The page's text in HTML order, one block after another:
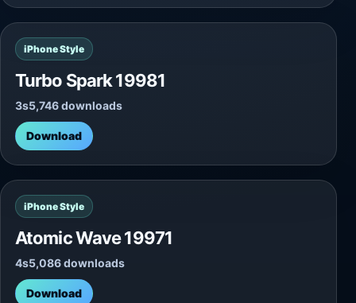
iPhone Style
Turbo Spark 19981
3s5,746 downloads
Download
iPhone Style
Atomic Wave 19971
4s5,086 downloads
Download